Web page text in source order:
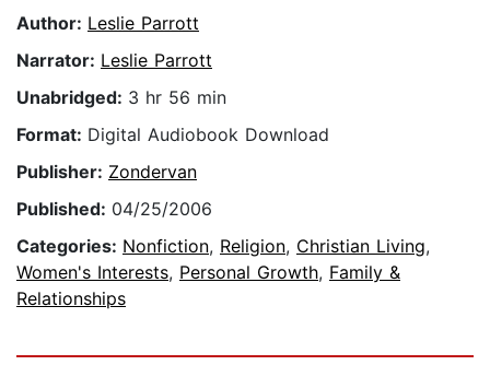
Author: Leslie Parrott
Narrator: Leslie Parrott
Unabridged: 3 hr 56 min
Format: Digital Audiobook Download
Publisher: Zondervan
Published: 04/25/2006
Categories: Nonfiction, Religion, Christian Living,
Women's Interests, Personal Growth, Family &
Relationships